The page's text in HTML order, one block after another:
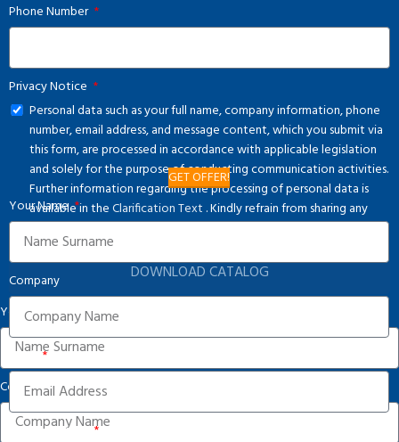
Phone Number
Privacy Notice
Personal data such as your full name, company information, phone
number, email address, and message content, which you submit via
this form, are processed in accordance with applicable legislation
and solely for the purpose of conducting communication activities.
Further information regarding the processing of personal data is
available in theClarification Text . Kindly refrain from sharing any
special category personal data.
DOWNLOAD CATALOG
Your Name
Company
GET OFFER!
Your Name
Company
Email
Phone Number